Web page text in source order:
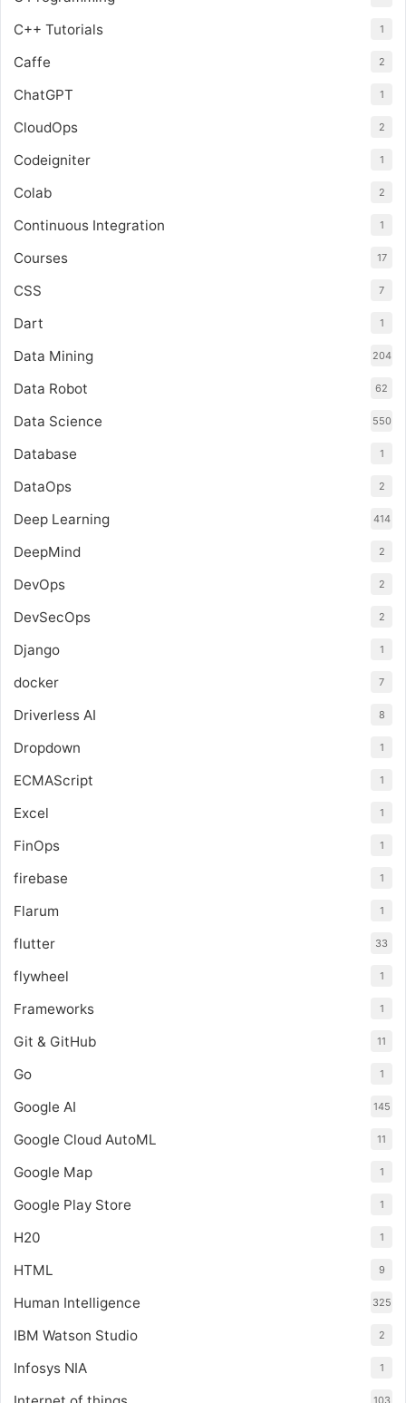
C++ Tutorials 1
Caffe 2
ChatGPT 1
CloudOps 2
Codeigniter 1
Colab 2
Continuous Integration 1
Courses 17
CSS 7
Dart 1
Data Mining 204
Data Robot 62
Data Science 550
Database 1
DataOps 2
Deep Learning 414
DeepMind 2
DevOps 2
DevSecOps 2
Django 1
docker 7
Driverless AI 8
Dropdown 1
ECMAScript 1
Excel 1
FinOps 1
firebase 1
Flarum 1
flutter 33
flywheel 1
Frameworks 1
Git & GitHub 11
Go 1
Google AI 145
Google Cloud AutoML 11
Google Map 1
Google Play Store 1
H20 1
HTML 9
Human Intelligence 325
IBM Watson Studio 2
Infosys NIA 1